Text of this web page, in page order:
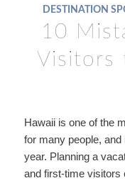
DESTINATION
10
Visitors
Hawaii is one of the
for many people,
year. Planning a
and first-time visitors